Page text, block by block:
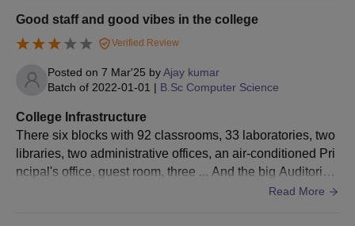
Entrance exam scorecard (wherever applicable)
Transfer Certificate
Community Certificate (wherever applicable)
Aadhaar Card
Other certificates as may be recommended by the
To complete the Sri Ramakrishna College of Arts and Science
admission formalities, all listed documents must be provided.
Good staff and good vibes in the college
Verified Review
Posted on 7 Mar'25 byAjay kumar
Batch of 2022-01-01 | B.Sc Computer Science
College Infrastructure
There six blocks with 92 classrooms, 33 laboratories, two
libraries, two administrative offices, an air-conditioned Pri
ncipal's office, guest room, three ... And the big Auditoriu
Read More